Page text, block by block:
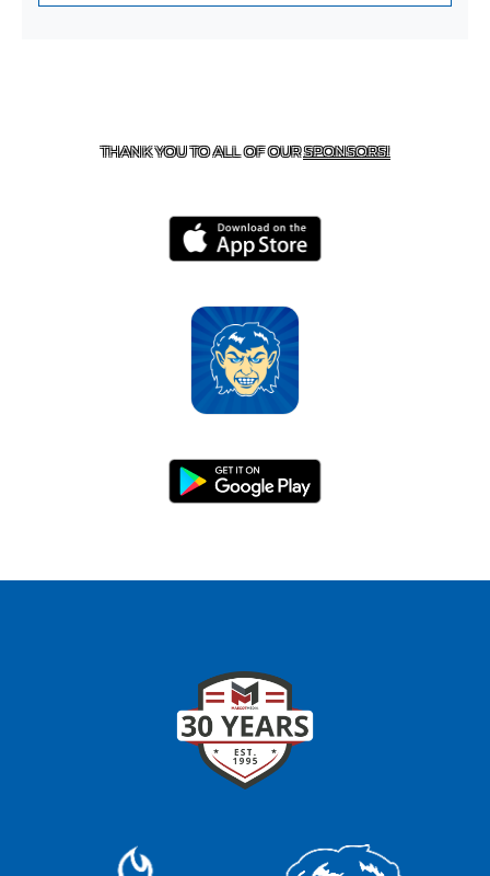
THANK YOU TO ALL OF OURSPONSORS!